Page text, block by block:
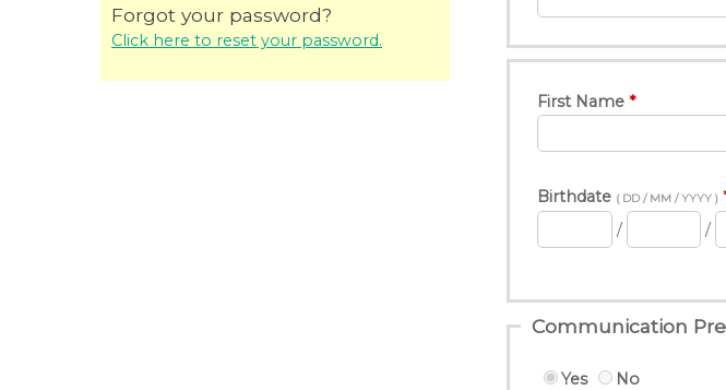
Forgot your password?
Click here to reset your password.
First Name
Birthdate ( DD / MM / YYYY )
/ /
Communication
Yes No